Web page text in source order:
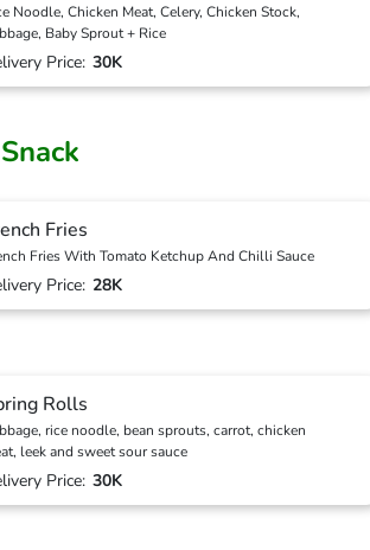
Noodle, Chicken Meat, Celery, Chicken Stock,
Baby Sprout + Rice
Price: 30K
Fries
Fries With Tomato Ketchup And Chilli Sauce
Price: 28K
Rolls
rice noodle, bean sprouts, carrot, chicken
leek and sweet sour sauce
Price: 30K